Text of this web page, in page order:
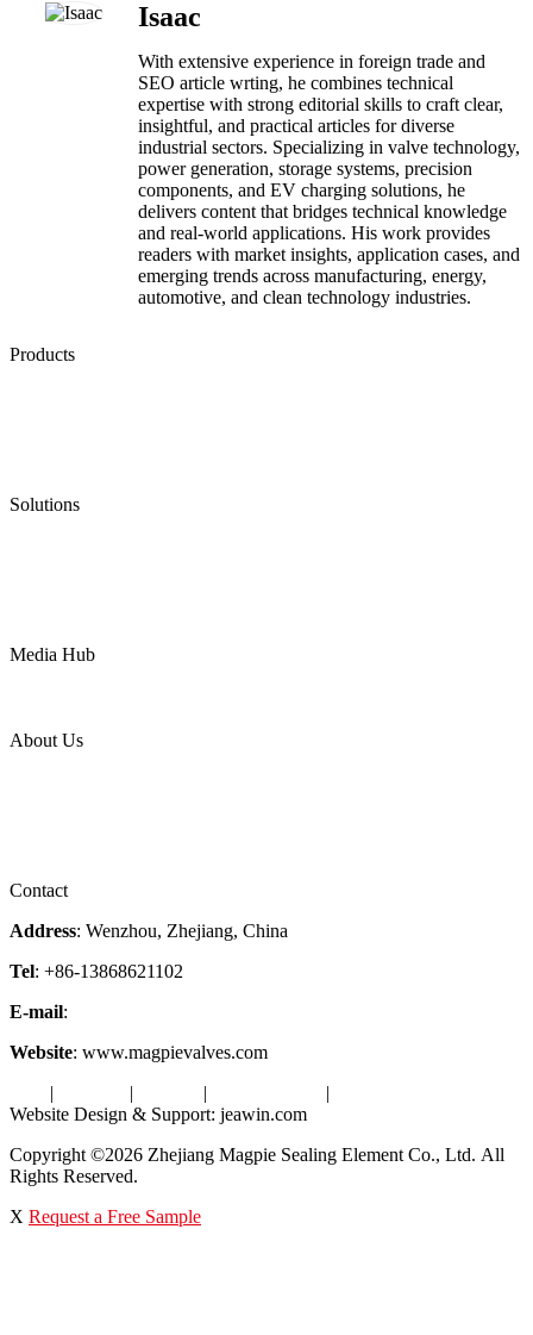
Isaac
With extensive experience in foreign trade and
SEO article wrting, he combines technical
expertise with strong editorial skills to craft clear,
insightful, and practical articles for diverse
industrial sectors. Specializing in valve technology,
power generation, storage systems, precision
components, and EV charging solutions, he
delivers content that bridges technical knowledge
and real-world applications. His work provides
readers with market insights, application cases, and
emerging trends across manufacturing, energy,
automotive, and clean technology industries.
Products
Solutions
Media Hub
About Us
Contact
Address: Wenzhou, Zhejiang, China
Tel: +86-13868621102
E-mail:
Website: www.magpievalves.com
| | | |
Website Design & Support: jeawin.com
Copyright ©2026 Zhejiang Magpie Sealing Element Co., Ltd. All
Rights Reserved.
X Request a Free Sample